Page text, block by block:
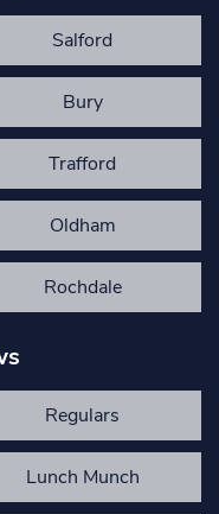
Salford
Bury
Trafford
Oldham
Rochdale
Regulars
Lunch Munch